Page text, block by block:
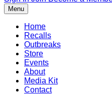
Menu
Home
Recalls
Outbreaks
Store
Events
About
Media Kit
Contact